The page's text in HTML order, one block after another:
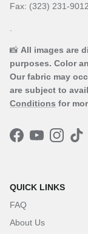
Fax: (323) 231-9012
📸 All images are
purposes. Color
Our fabric may
are subject to
Conditions for
Facebook
YouTube
QUICK LINKS
FAQ
About Us